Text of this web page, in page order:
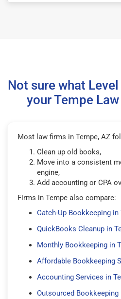
Not sure what
your Tempe
Most law firms in Tempe, AZ
Clean up old books,
Move into a consistent
engine,
Add accounting or CPA
Firms in Tempe also compare:
Catch-Up Bookkeeping in
QuickBooks Cleanup in
Monthly Bookkeeping in
Affordable Bookkeeping
Accounting Services in
Outsourced Bookkeeping